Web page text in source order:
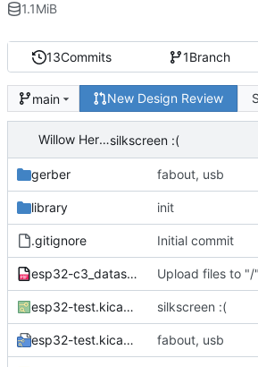
13Commits 1Branch
main New Design Review
Willow Herronsilkscreen :(
gerber fabout, usb
library init
.gitignore Initial commit
esp32-c3_datasheet_en.pdf Upload files to "/"
esp32-test.kicad_pcb silkscreen :(
esp32-test.kicad_pro fabout, usb
1.1MiB